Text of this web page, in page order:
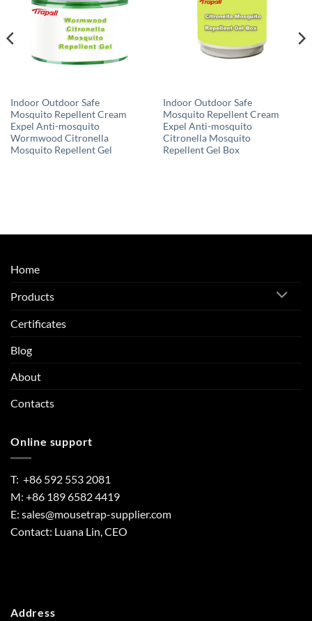
Indoor Outdoor Safe
Mosquito Repellent Cream
Expel Anti-mosquito
Wormwood Citronella
Mosquito Repellent Gel
Indoor Outdoor Safe
Mosquito Repellent Cream
Expel Anti-mosquito
Citronella Mosquito
Repellent Gel Box
Home
Products
Certificates
Blog
About
Contacts
Online support
T: +86 592 553 2081
M: +86 189 6582 4419
E: sales@mousetrap-supplier.com
Contact: Luana Lin, CEO
Address